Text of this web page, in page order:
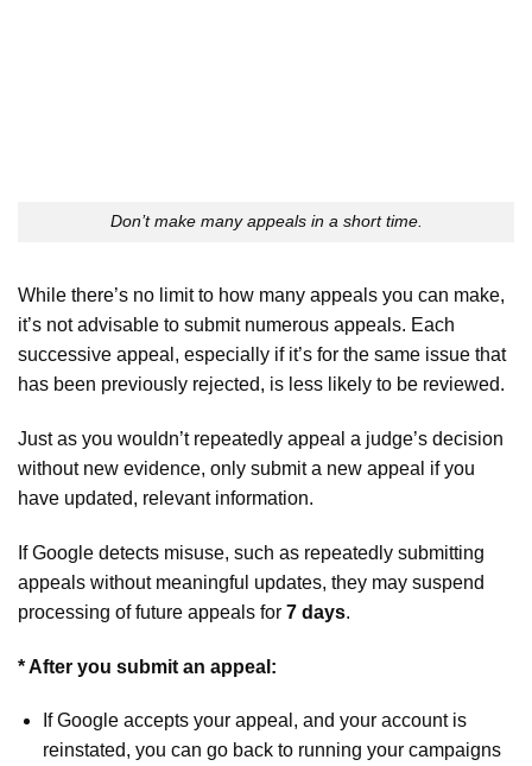
Don’t make many appeals in a short time.
While there’s no limit to how many appeals you can make,
it’s not advisable to submit numerous appeals. Each
successive appeal, especially if it’s for the same issue that
has been previously rejected, is less likely to be reviewed.
Just as you wouldn’t repeatedly appeal a judge’s decision
without new evidence, only submit a new appeal if you
have updated, relevant information.
If Google detects misuse, such as repeatedly submitting
appeals without meaningful updates, they may suspend
processing of future appeals for 7 days.
* After you submit an appeal:
If Google accepts your appeal, and your account is
reinstated, you can go back to running your campaigns